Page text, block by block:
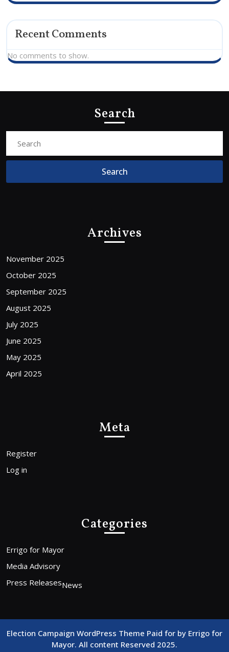
Recent Comments
No comments to show.
Search
Archives
November 2025
October 2025
September 2025
August 2025
July 2025
June 2025
May 2025
April 2025
Meta
Register
Log in
Categories
Errigo for Mayor
Media Advisory
Press ReleasesNews
Election Campaign WordPress Theme Paid for by Errigo for
Mayor. All content Reserved 2025.